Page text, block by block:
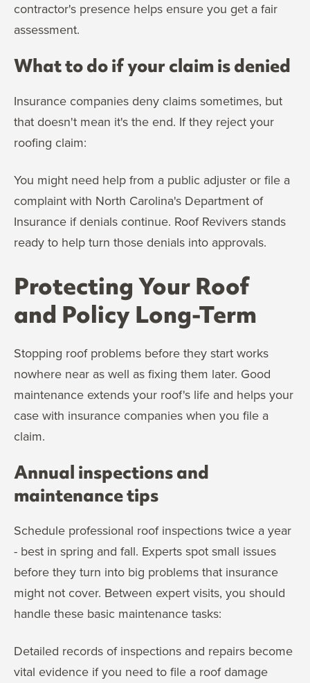
contractor's presence helps ensure you get a fair
assessment.
What to do if your claim is denied
Insurance companies deny claims sometimes, but
that doesn't mean it's the end. If they reject your
roofing claim:
You might need help from a public adjuster or file a
complaint with North Carolina's Department of
Insurance if denials continue. Roof Revivers stands
ready to help turn those denials into approvals.
Protecting Your Roof
and Policy Long-Term
Stopping roof problems before they start works
nowhere near as well as fixing them later. Good
maintenance extends your roof's life and helps your
case with insurance companies when you file a
claim.
Annual inspections and
maintenance tips
Schedule professional roof inspections twice a year
- best in spring and fall. Experts spot small issues
before they turn into big problems that insurance
might not cover. Between expert visits, you should
handle these basic maintenance tasks:
Detailed records of inspections and repairs become
vital evidence if you need to file a roof damage